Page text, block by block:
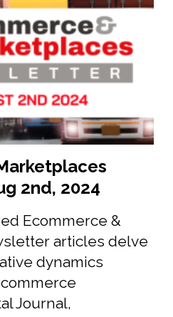
2nd, 2024
Ecommerce &
articles delve
dynamics
Journal,